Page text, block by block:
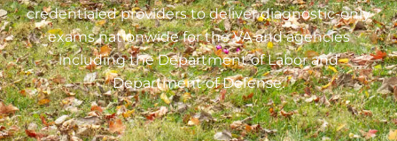
credentialed providers to deliver diagnostic-only
exams nationwide for the VA and agencies
including the Department of Labor and
Department of Defense.